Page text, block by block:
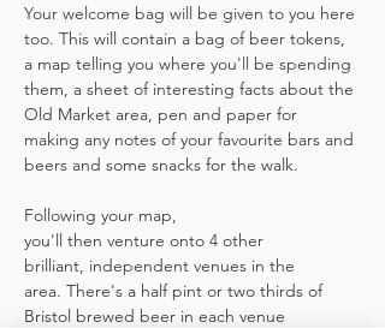
Your welcome bag will be given to you here
too. This will contain a bag of beer tokens,
a map telling you where you'll be spending
them, a sheet of interesting facts about the
Old Market area, pen and paper for
making any notes of your favourite bars and
beers and some snacks for the walk.
Following your map,
you'll then venture onto 4 other
brilliant, independent venues in the
area. There's a half pint or two thirds of
Bristol brewed beer in each venue